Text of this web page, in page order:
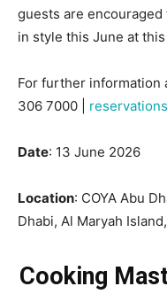
guests are
in style this June at
For further information
306 7000 |
Date: 13 June 2026
Location: COYA Abu
Dhabi, Al Maryah
Cooking